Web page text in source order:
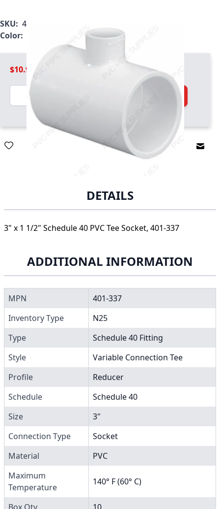
SKU: 401-337
Color:
$10.99
Quantity
DETAILS
3" x 1 1/2" Schedule 40 PVC Tee Socket, 401-337
ADDITIONAL INFORMATION
MPN
401-337
Inventory Type
N25
Type
Schedule 40 Fitting
Style
Variable Connection Tee
Profile
Reducer
Schedule
Schedule 40
Size
3"
Connection Type
Socket
Material
PVC
Maximum
Temperature
140° F (60° C)